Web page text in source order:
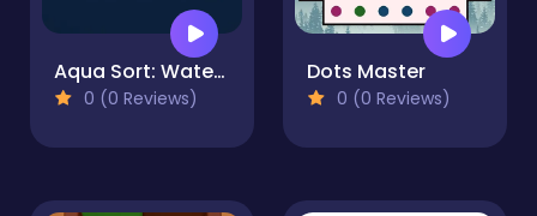
Aqua Sort: Water Color Puzzle
0 (0 Reviews)
Dots Master
0 (0 Reviews)